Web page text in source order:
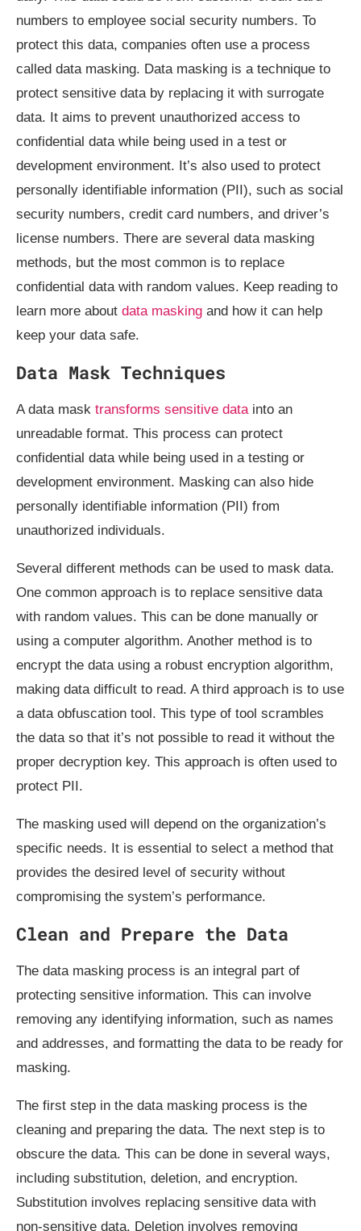
numbers to employee social security numbers. To
protect this data, companies often use a process
called data masking. Data masking is a technique to
protect sensitive data by replacing it with surrogate
data. It aims to prevent unauthorized access to
confidential data while being used in a test or
development environment. It’s also used to protect
personally identifiable information (PII), such as social
security numbers, credit card numbers, and driver’s
license numbers. There are several data masking
methods, but the most common is to replace
confidential data with random values. Keep reading to
learn more about data masking and how it can help
keep your data safe.
Data Mask Techniques
A data mask transforms sensitive data into an
unreadable format. This process can protect
confidential data while being used in a testing or
development environment. Masking can also hide
personally identifiable information (PII) from
unauthorized individuals.
Several different methods can be used to mask data.
One common approach is to replace sensitive data
with random values. This can be done manually or
using a computer algorithm. Another method is to
encrypt the data using a robust encryption algorithm,
making data difficult to read. A third approach is to use
a data obfuscation tool. This type of tool scrambles
the data so that it’s not possible to read it without the
proper decryption key. This approach is often used to
protect PII.
The masking used will depend on the organization’s
specific needs. It is essential to select a method that
provides the desired level of security without
compromising the system’s performance.
Clean and Prepare the Data
The data masking process is an integral part of
protecting sensitive information. This can involve
removing any identifying information, such as names
and addresses, and formatting the data to be ready for
masking.
The first step in the data masking process is the
cleaning and preparing the data. The next step is to
obscure the data. This can be done in several ways,
including substitution, deletion, and encryption.
Substitution involves replacing sensitive data with
non-sensitive data. Deletion involves removing